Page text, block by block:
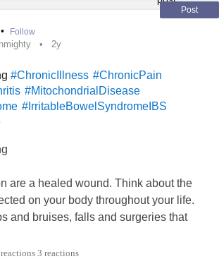
Post
• Follow
2y
#ChronicIllness #ChronicPain
#MitochondrialDisease
#IrritableBowelSyndromeIBS
are a healed wound. Think about the
on your body throughout your life.
and bruises, falls and surgeries that
that were once bleeding, and needed
toward ultimate healing.
3 reactions